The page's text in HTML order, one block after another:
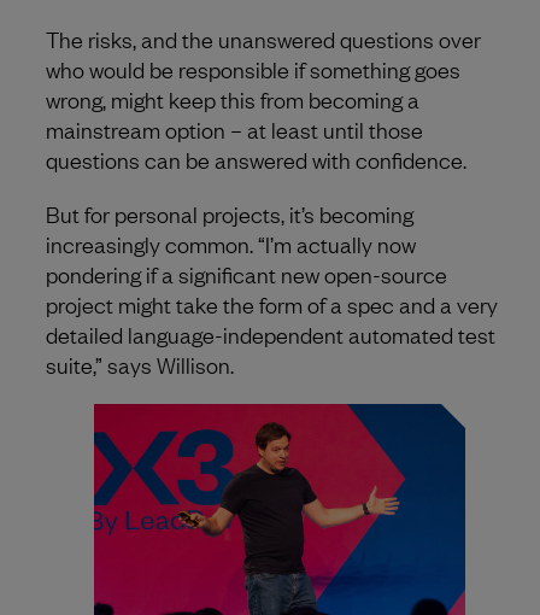
The risks, and the unanswered questions over
who would be responsible if something goes
wrong, might keep this from becoming a
mainstream option – at least until those
questions can be answered with confidence.
But for personal projects, it’s becoming
increasingly common. “I’m actually now
pondering if a significant new open-source
project might take the form of a spec and a very
detailed language-independent automated test
suite,” says Willison.